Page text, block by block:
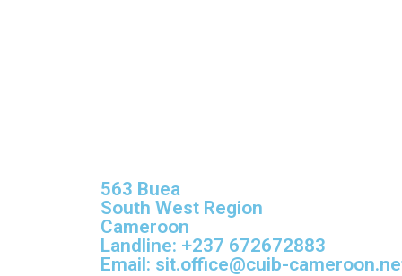
563 Buea
South West Region
Cameroon
Landline: +237 672672883
Email: sit.office@cuib-